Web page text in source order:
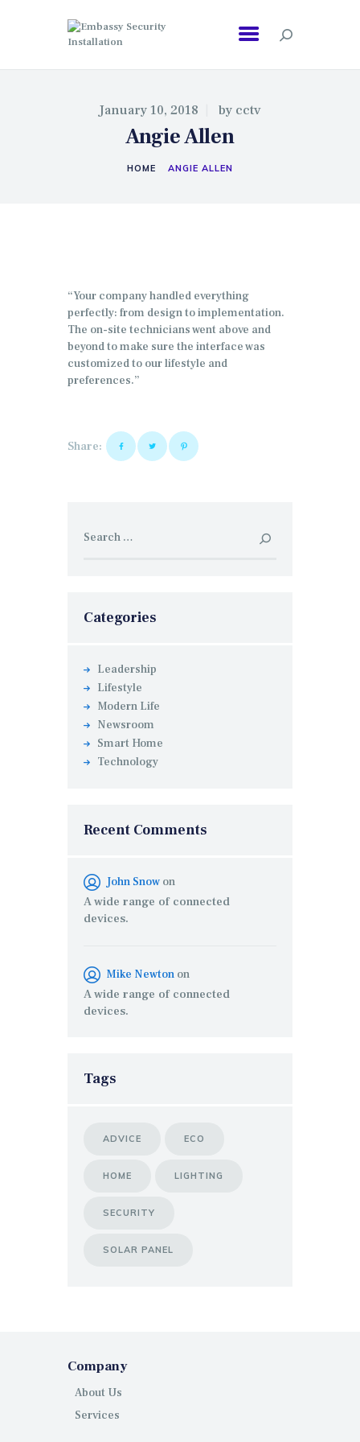
January 10, 2018 by cctv
Angie Allen
HOME ANGIE ALLEN
“Your company handled everything
perfectly: from design to implementation.
The on-site technicians went above and
beyond to make sure the interface was
customized to our lifestyle and
preferences.”
Share:
for:
Categories
Leadership
Lifestyle
Modern Life
Newsroom
Smart Home
Technology
Recent Comments
John Snow on
A wide range of connected
devices.
Mike Newton on
A wide range of connected
devices.
Tags
ADVICE ECO
HOME LIGHTING
SECURITY
SOLAR PANEL
Company
About Us
Services